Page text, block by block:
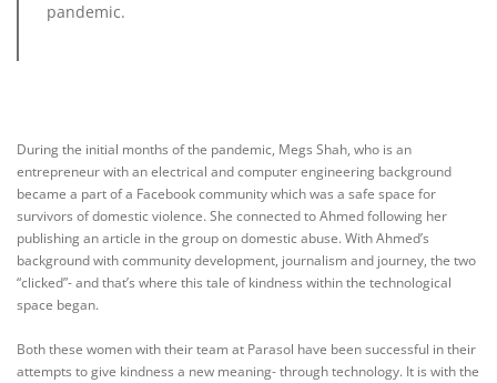
pandemic.
During the initial months of the pandemic, Megs Shah, who is an
entrepreneur with an electrical and computer engineering background
became a part of a Facebook community which was a safe space for
survivors of domestic violence. She connected to Ahmed following her
publishing an article in the group on domestic abuse. With Ahmed’s
background with community development, journalism and journey, the two
“clicked”- and that’s where this tale of kindness within the technological
space began.
Both these women with their team at Parasol have been successful in their
attempts to give kindness a new meaning- through technology. It is with the